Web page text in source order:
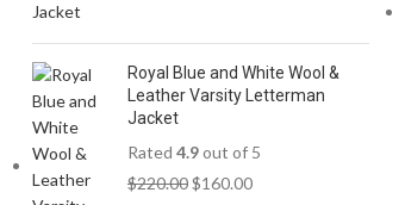
Royal Blue and White Wool &
Leather Varsity Letterman
Jacket
Rated 4.9out of 5
$220.00$160.00